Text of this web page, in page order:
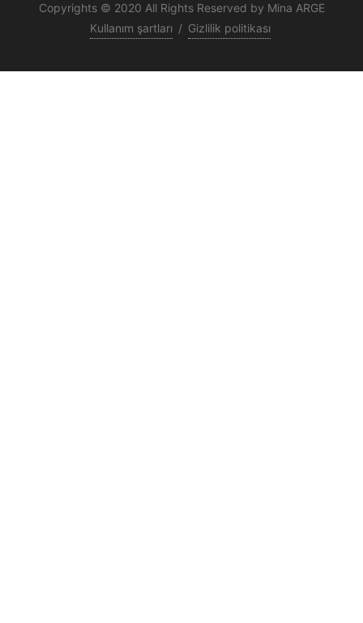
Copyrights © 2020 All Rights Reserved by Mina ARGE
Kullanım şartları / Gizlilik politikası